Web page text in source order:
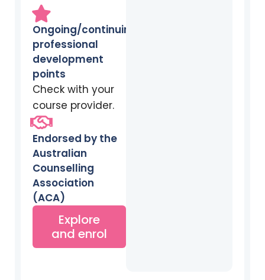
Ongoing/continuing
professional
development
points
Check with your
course provider.
Endorsed by the
Australian
Counselling
Association
(ACA)
Explore
and enrol